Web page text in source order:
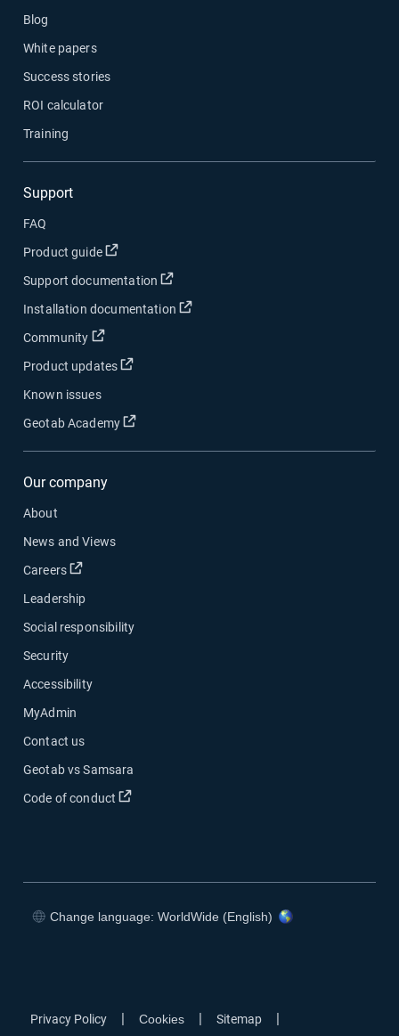
Blog
White papers
Success stories
ROI calculator
Training
Support
FAQ
Product guide
Open in new window
Support documentation Open in new window
Installation documentation Open in new window
Community Open in new window
Product updates Open in new window
Known issues
Geotab Academy
Open in new window
Our company
About
News and Views
Careers
Open in new window
Leadership
Social responsibility
Security
Accessibility
MyAdmin
Contact us
Geotab vs Samsara
Code of conduct
Open in new window
Change language: WorldWide (English)
Privacy Policy | Cookies | Sitemap |